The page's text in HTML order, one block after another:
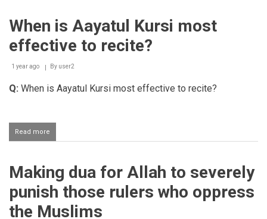
with
non
When is Aayatul Kursi most
effective to recite?
1 year ago By user2
Q: When is Aayatul Kursi most effective to recite?
Read more
When
Kursi
most
effective
recite?
Making dua for Allah to severely
punish those rulers who oppress
the Muslims